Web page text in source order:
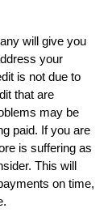
will give you
your
is not due to
that are
may be
paid. If you are
is suffering as
This will
on time,